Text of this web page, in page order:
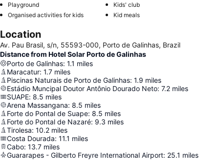
Playground
Kids' club
Organised activities for kids
Kid meals
Location
Av. Pau Brasil, s/n, 55593-000, Porto de Galinhas, Brazil
Distance from Hotel Solar Porto de Galinhas
Porto de Galinhas: 1.1 miles
Maracatur: 1.7 miles
Piscinas Naturais de Porto de Galinhas: 1.9 miles
Estádio Muncipal Doutor Antônio Dourado Neto: 7.2 miles
SUAPE: 8.5 miles
Arena Massangana: 8.5 miles
Forte do Pontal de Suape: 8.5 miles
Forte do Pontal de Nazaré: 9.3 miles
Tirolesa: 10.2 miles
Costa Dourada: 11.1 miles
Cabo: 13.7 miles
Guararapes - Gilberto Freyre International Airport: 25.1 miles